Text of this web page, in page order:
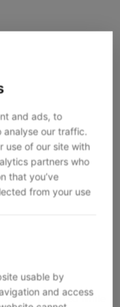
and ads, to
our traffic.
use of our site with
partners who
that you’ve
from your use
usable by
and access
has occurred while